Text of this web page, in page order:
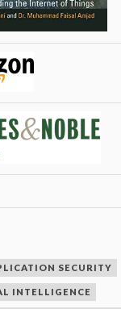
SECURITY
INTELLIGENCE